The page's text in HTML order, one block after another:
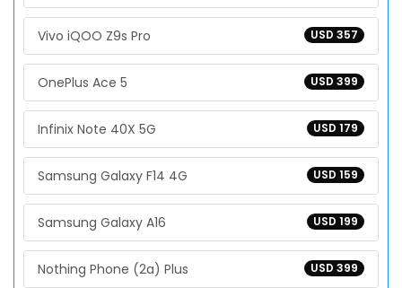
USD 357
Vivo iQOO Z9s Pro
USD 399
OnePlus Ace 5
USD 179
Infinix Note 40X 5G
USD 159
Samsung Galaxy F14 4G
USD 199
Samsung Galaxy A16
USD 399
Nothing Phone (2a) Plus